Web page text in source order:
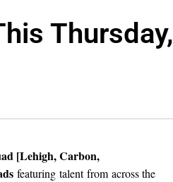
Thursday,
[Lehigh, Carbon,
featuring talent from across the